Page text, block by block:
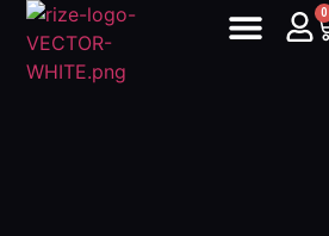
0